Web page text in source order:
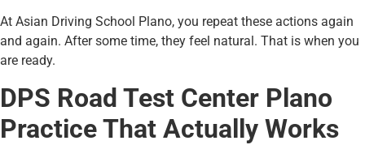
At Asian Driving School Plano, you repeat these actions again
and again. After some time, they feel natural. That is when you
are ready.
DPS Road Test Center Plano
Practice That Actually Works